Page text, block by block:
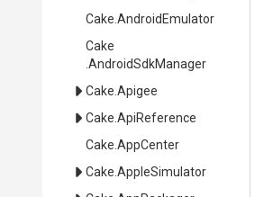
Cake .AndroidEmulator
Cake
.AndroidSdkManager
Cake .Apigee
Cake .ApiReference
Cake .AppCenter
Cake .AppleSimulator